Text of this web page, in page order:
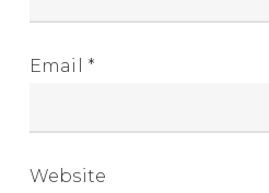
Email *
Website